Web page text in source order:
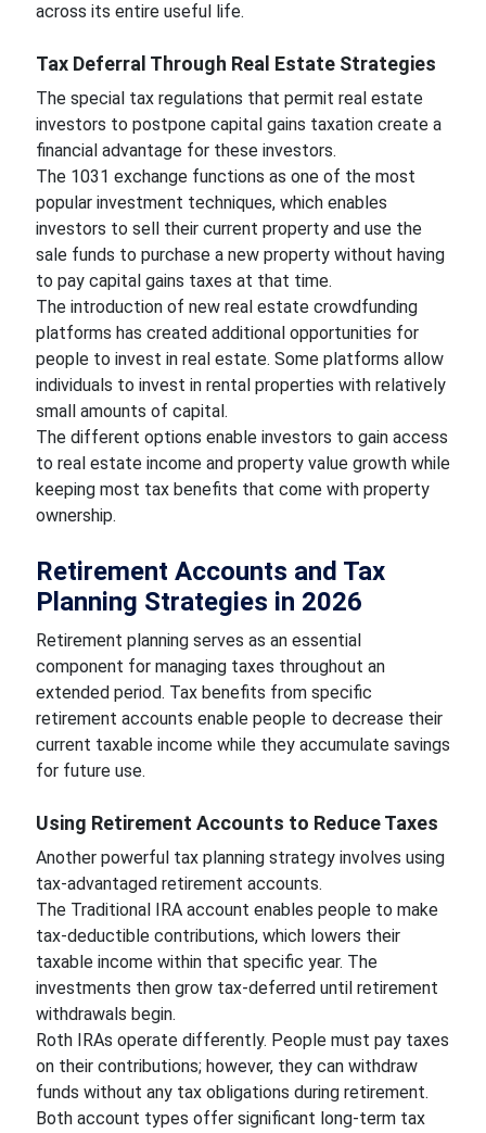
across its entire useful life.
Tax Deferral Through Real Estate Strategies
The special tax regulations that permit real estate
investors to postpone capital gains taxation create a
financial advantage for these investors.
The 1031 exchange functions as one of the most
popular investment techniques, which enables
investors to sell their current property and use the
sale funds to purchase a new property without having
to pay capital gains taxes at that time.
The introduction of new real estate crowdfunding
platforms has created additional opportunities for
people to invest in real estate. Some platforms allow
individuals to invest in rental properties with relatively
small amounts of capital.
The different options enable investors to gain access
to real estate income and property value growth while
keeping most tax benefits that come with property
ownership.
Retirement Accounts and Tax
Planning Strategies in 2026
Retirement planning serves as an essential
component for managing taxes throughout an
extended period. Tax benefits from specific
retirement accounts enable people to decrease their
current taxable income while they accumulate savings
for future use.
Using Retirement Accounts to Reduce Taxes
Another powerful tax planning strategy involves using
tax-advantaged retirement accounts.
The Traditional IRA account enables people to make
tax-deductible contributions, which lowers their
taxable income within that specific year. The
investments then grow tax-deferred until retirement
withdrawals begin.
Roth IRAs operate differently. People must pay taxes
on their contributions; however, they can withdraw
funds without any tax obligations during retirement.
Both account types offer significant long-term tax